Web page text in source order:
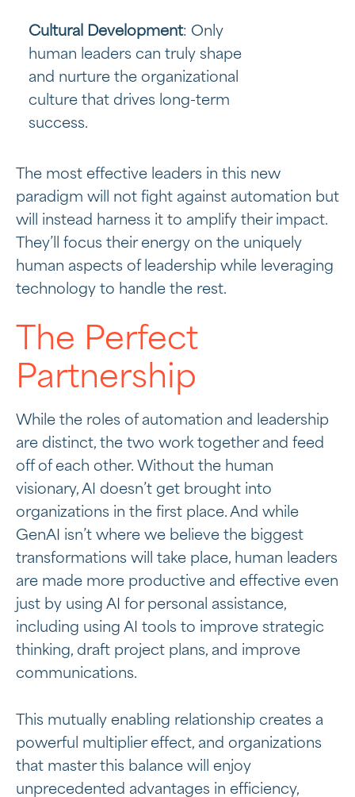
Cultural Development: Only
human leaders can truly shape
and nurture the organizational
culture that drives long-term
success.
The most effective leaders in this new
paradigm will not fight against automation but
will instead harness it to amplify their impact.
They’ll focus their energy on the uniquely
human aspects of leadership while leveraging
technology to handle the rest.
The Perfect
Partnership
While the roles of automation and leadership
are distinct, the two work together and feed
off of each other. Without the human
visionary, AI doesn’t get brought into
organizations in the first place. And while
GenAI isn’t where we believe the biggest
transformations will take place, human leaders
are made more productive and effective even
just by using AI for personal assistance,
including using AI tools to improve strategic
thinking, draft project plans, and improve
communications.
This mutually enabling relationship creates a
powerful multiplier effect, and organizations
that master this balance will enjoy
unprecedented advantages in efficiency,